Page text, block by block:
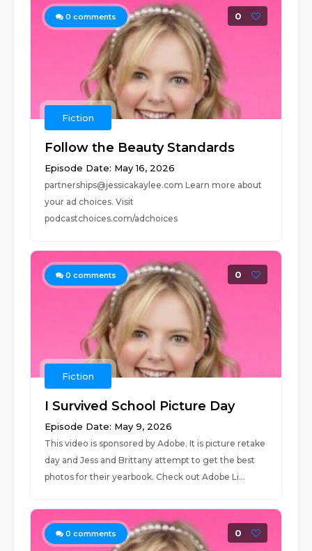
0 comments 0
Fiction
Follow the Beauty Standards
Episode Date: May 16, 2026
partnerships@jessicakaylee.com Learn more about
your ad choices. Visit
podcastchoices.com/adchoices
0 comments 0
Fiction
I Survived School Picture Day
Episode Date: May 9, 2026
This video is sponsored by Adobe. It is picture retake
day and Jess and Brittany attempt to get the best
photos for their yearbook. Check out Adobe Li...
0 comments 0